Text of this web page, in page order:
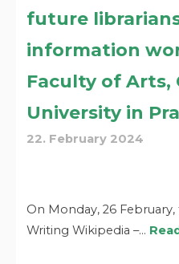
future
information
Faculty of Arts,
University in
22. February 2024
On Monday, 26
Writing Wikipedia –…